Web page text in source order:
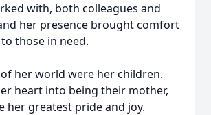
with, both colleagues and
her presence brought comfort
those in need.
her world were her children.
heart into being their mother,
her greatest pride and joy.